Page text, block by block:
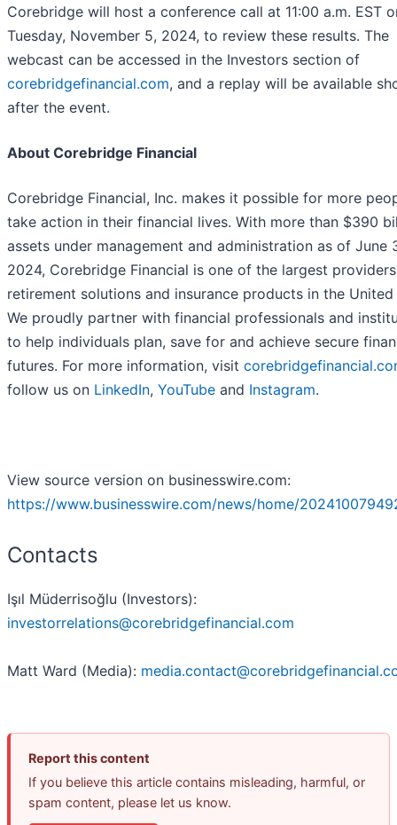
Corebridge will host a conference call at 11:00 a.m. EST
Tuesday, November 5, 2024, to review these results. The
webcast can be accessed in the Investors section of
corebridgefinancial.com, and a replay will be available
after the event.
About Corebridge Financial
Corebridge Financial, Inc. makes it possible for more
take action in their financial lives. With more than $390
assets under management and administration as of June
2024, Corebridge Financial is one of the largest
retirement solutions and insurance products in the United
We proudly partner with financial professionals and
to help individuals plan, save for and achieve secure
futures. For more information, visit
follow us on LinkedIn, YouTube and Instagram.
View source version on businesswire.com:
https://www.businesswire.com/news/home/
Contacts
Işıl Müderrisoğlu (Investors):
investorrelations@corebridgefinancial.com
Matt Ward (Media):
Report this content
If you believe this article contains misleading, harmful, or
spam content, please let us know.